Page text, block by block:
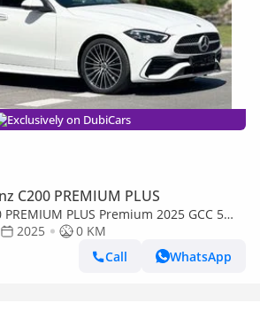
Exclusively on DubiCars
C200 PREMIUM PLUS
PLUS Premium 2025 GCC 5
2025
0 KM
Call
WhatsApp